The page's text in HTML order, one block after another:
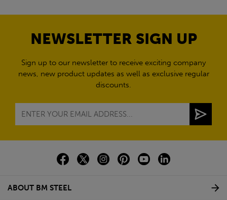
NEWSLETTER SIGN UP
Sign up to our newsletter to receive exciting company
news, new product updates as well as exclusive regular
discounts.
ABOUT BM STEEL